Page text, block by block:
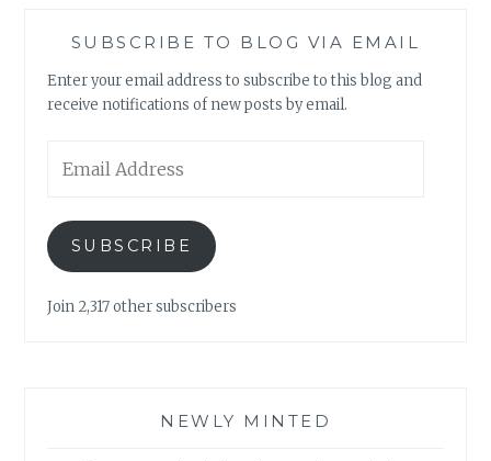
SUBSCRIBE TO BLOG VIA EMAIL
Enter your email address to subscribe to this blog and
receive notifications of new posts by email.
Address
SUBSCRIBE
Join 2,317 other subscribers
NEWLY MINTED